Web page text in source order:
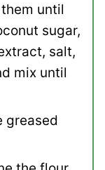
until
sugar,
salt,
mix until
greased